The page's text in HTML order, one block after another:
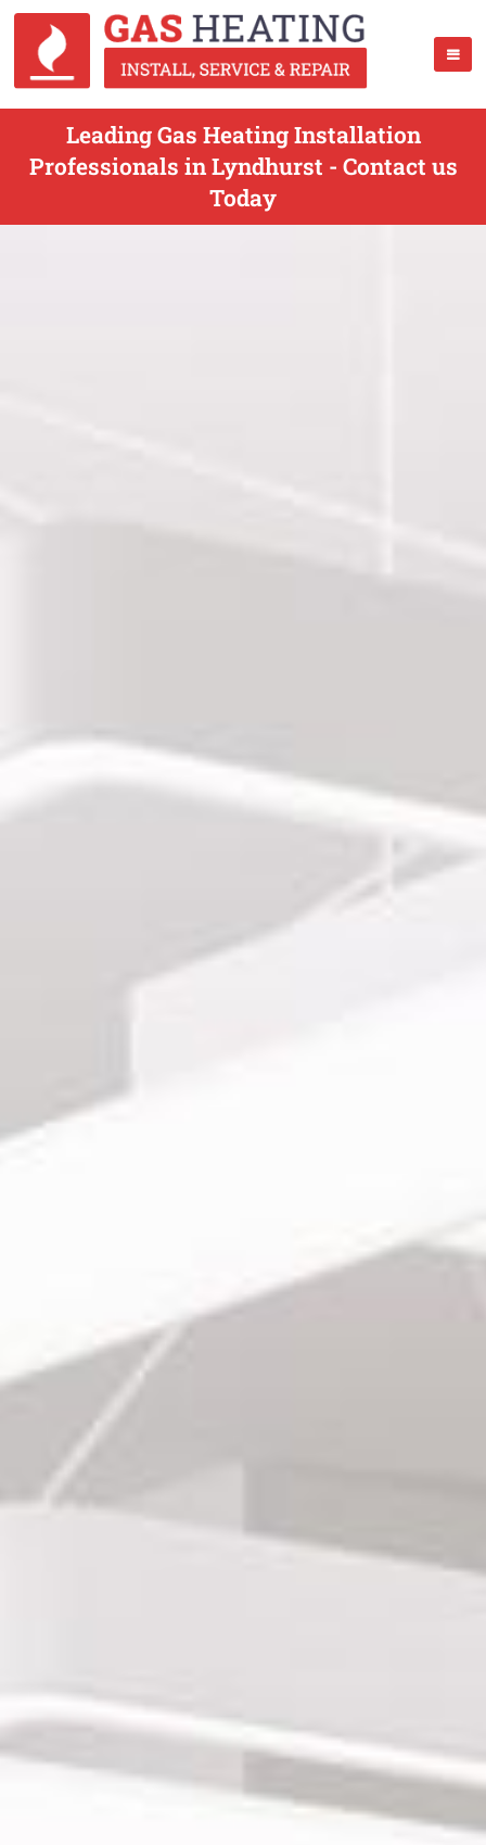
Leading Gas Heating Installation
Professionals in Lyndhurst - Contact us
Today